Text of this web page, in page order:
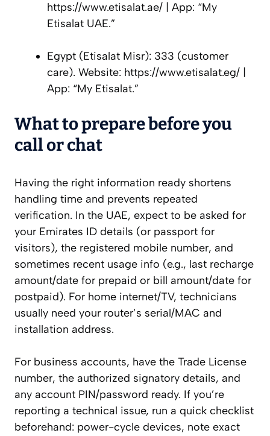
https://www.etisalat.ae/ | App: “My
Etisalat UAE.”
Egypt (Etisalat Misr): 333 (customer
care). Website: https://www.etisalat.eg/ |
App: “My Etisalat.”
What to prepare before you
call or chat
Having the right information ready shortens
handling time and prevents repeated
verification. In the UAE, expect to be asked for
your Emirates ID details (or passport for
visitors), the registered mobile number, and
sometimes recent usage info (e.g., last recharge
amount/date for prepaid or bill amount/date for
postpaid). For home internet/TV, technicians
usually need your router’s serial/MAC and
installation address.
For business accounts, have the Trade License
number, the authorized signatory details, and
any account PIN/password ready. If you’re
reporting a technical issue, run a quick checklist
beforehand: power-cycle devices, note exact